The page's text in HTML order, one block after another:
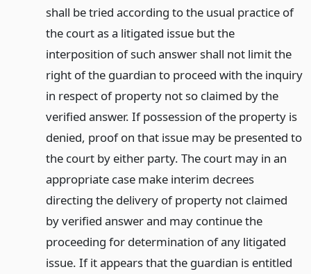
shall be tried according to the usual practice of
the court as a litigated issue but the
interposition of such answer shall not limit the
right of the guardian to proceed with the inquiry
in respect of property not so claimed by the
verified answer. If possession of the property is
denied, proof on that issue may be presented to
the court by either party. The court may in an
appropriate case make interim decrees
directing the delivery of property not claimed
by verified answer and may continue the
proceeding for determination of any litigated
issue. If it appears that the guardian is entitled